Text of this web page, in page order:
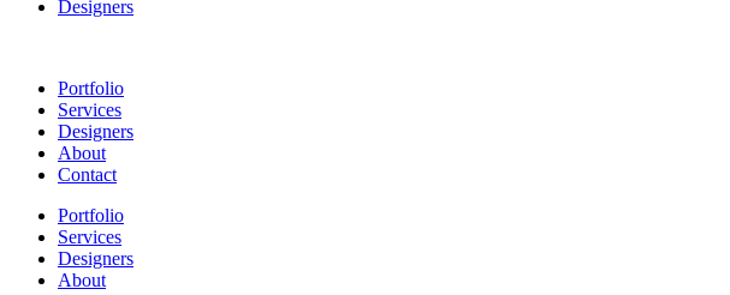
Designers
Portfolio
Services
Designers
About
Contact
Portfolio
Services
Designers
About